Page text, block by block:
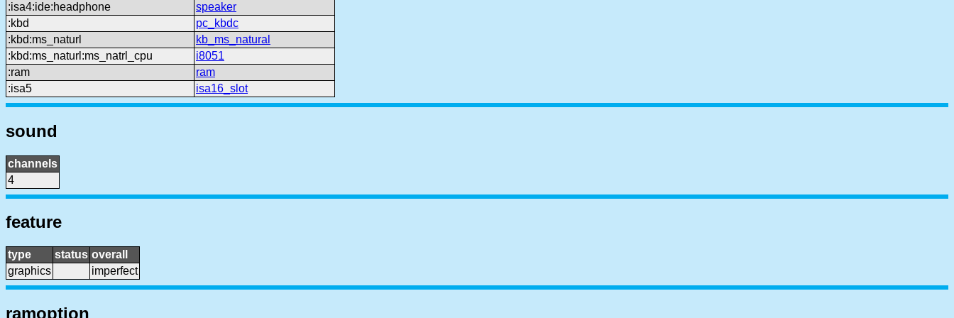
:isa4:ide:headphone
speaker
:kbd
pc_kbdc
:kbd:ms_naturl
kb_ms_natural
:kbd:ms_naturl:ms_natrl_cpu
i8051
:ram
ram
:isa5
isa16_slot
sound
channels
4
feature
type status overall
graphics
imperfect
ramoption